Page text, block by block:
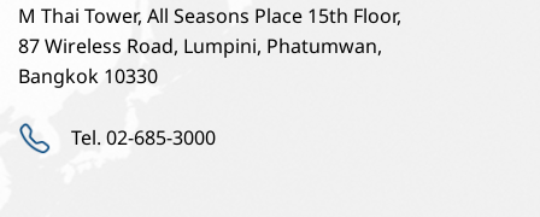
M Thai Tower, All Seasons Place 15th Floor,
87 Wireless Road, Lumpini, Phatumwan,
Bangkok 10330
Tel. 02-685-3000